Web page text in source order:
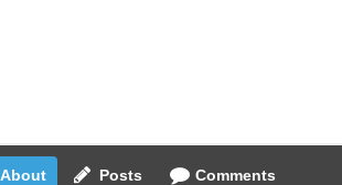
About Posts Comments